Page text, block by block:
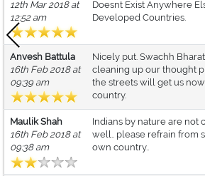
12th Mar 2018 at
12:52 am
Doesnt Exist Anywhere
Developed Countries.
Anvesh Battula
16th Feb 2018 at
09:39 am
Nicely put. Swachh
cleaning up our thought
the streets will get us
country.
Maulik Shah
16th Feb 2018 at
09:38 am
Indians by nature are not
well.. please refrain from
own country..